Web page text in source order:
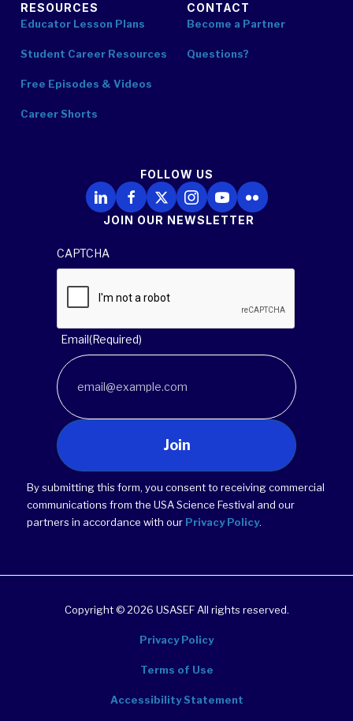
RESOURCES
Educator Lesson Plans
Student Career Resources
Free Episodes & Videos
Career Shorts
CONTACT
Become a Partner
Questions?
FOLLOW US
Follow Us on LinkedIn
Follow Us on Facebook
Follow Us on X
Follow Us on Instagram
Follow Us on YouTube
Follow Us on Flickr
JOIN OUR NEWSLETTER
CAPTCHA
Email(Required)
Join
By submitting this form, you consent to receiving commercial
communications from the USA Science Festival and our
partners in accordance with our Privacy Policy.
Copyright © 2026 USASEF All rights reserved.
Privacy Policy
Terms of Use
Accessibility Statement